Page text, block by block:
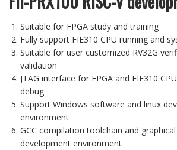
Suitable for FPGA study and training
Fully support FIE310 CPU running and
Suitable for user customized RV32G
validation
JTAG interface for FPGA and FIE310
debug
Support Windows software and linux
environment
GCC compilation toolchain and
development environment